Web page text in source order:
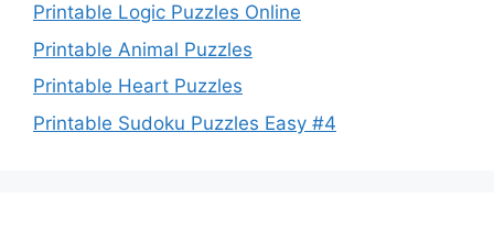
Printable Logic Puzzles Online
Printable Animal Puzzles
Printable Heart Puzzles
Printable Sudoku Puzzles Easy #4